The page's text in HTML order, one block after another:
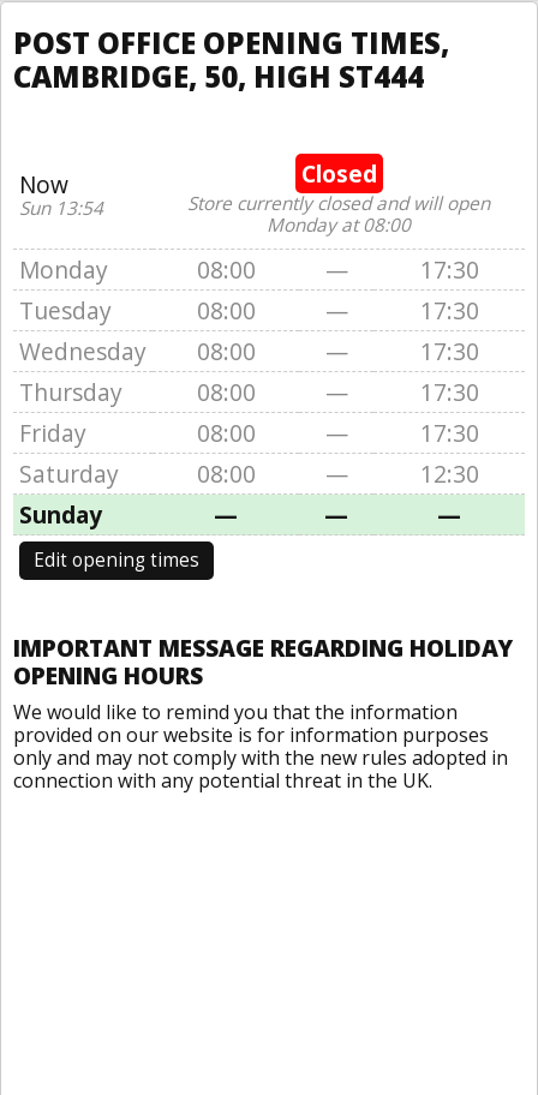
POST OFFICE OPENING TIMES,
CAMBRIDGE, 50, HIGH ST444
Now
Sun 13:54
Closed
Store currently closed and will open
Monday at 08:00
Monday 08:00 —
17:30
Tuesday
08:00 —
17:30
Wednesday
08:00 —
17:30
Thursday
08:00 —
17:30
Friday
08:00 —
17:30
Saturday
08:00 —
12:30
Sunday
— — —
Edit opening times
IMPORTANT MESSAGE REGARDING HOLIDAY
OPENING HOURS
We would like to remind you that the information
provided on our website is for information purposes
only and may not comply with the new rules adopted in
connection with any potential threat in the UK.